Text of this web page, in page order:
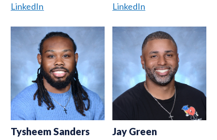
LinkedIn
LinkedIn
Tysheem Sanders Jay Green